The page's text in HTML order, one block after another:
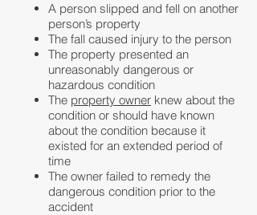
A person slipped and fell on another
person’s property
The fall caused injury to the person
The property presented an
unreasonably dangerous or
hazardous condition
The property owner knew about the
condition or should have known
about the condition because it
existed for an extended period of
time
The owner failed to remedy the
dangerous condition prior to the
accident